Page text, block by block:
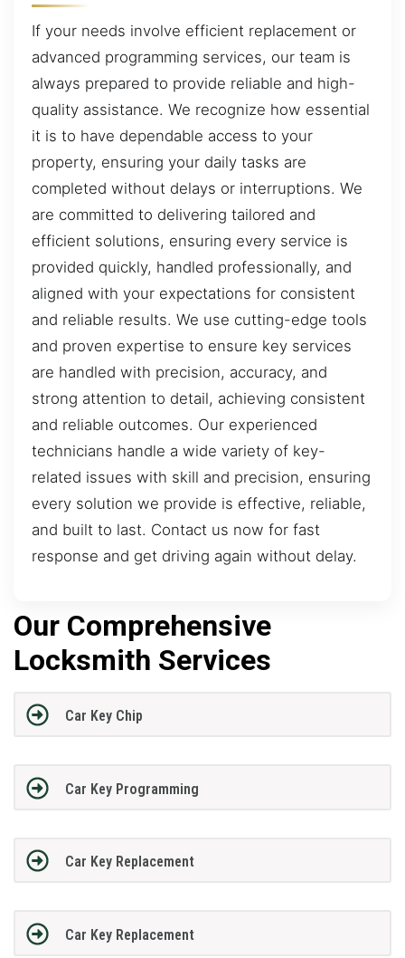
If your needs involve efficient replacement or
advanced programming services, our team is
always prepared to provide reliable and high-
quality assistance. We recognize how essential
it is to have dependable access to your
property, ensuring your daily tasks are
completed without delays or interruptions. We
are committed to delivering tailored and
efficient solutions, ensuring every service is
provided quickly, handled professionally, and
aligned with your expectations for consistent
and reliable results. We use cutting-edge tools
and proven expertise to ensure key services
are handled with precision, accuracy, and
strong attention to detail, achieving consistent
and reliable outcomes. Our experienced
technicians handle a wide variety of key-
related issues with skill and precision, ensuring
every solution we provide is effective, reliable,
and built to last. Contact us now for fast
response and get driving again without delay.
Our Comprehensive
Locksmith Services
Car Key Chip
Car Key Programming
Car Key Replacement
Car Key Replacement